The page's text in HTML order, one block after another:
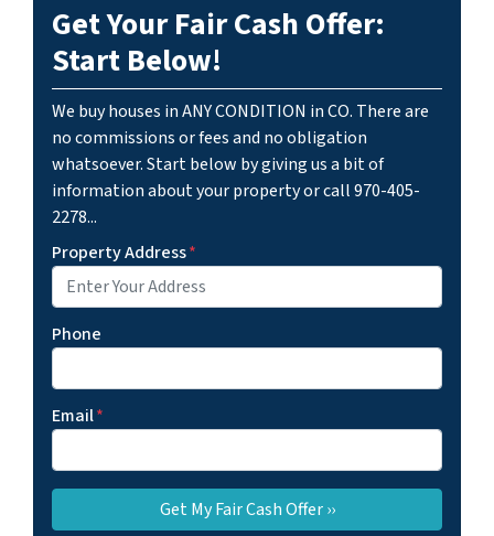
Get Your Fair Cash Offer:
Start Below!
We buy houses in ANY CONDITION in CO. There are
no commissions or fees and no obligation
whatsoever. Start below by giving us a bit of
information about your property or call 970-405-
2278...
Property Address*
Phone
Email*